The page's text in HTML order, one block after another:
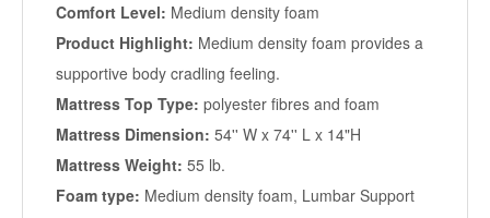
Comfort Level: Medium density foam
Product Highlight: Medium density foam provides a
supportive body cradling feeling.
Mattress Top Type: polyester fibres and foam
Mattress Dimension: 54'' W x 74'' L x 14"H
Mattress Weight: 55 lb.
Foam type: Medium density foam, Lumbar Support